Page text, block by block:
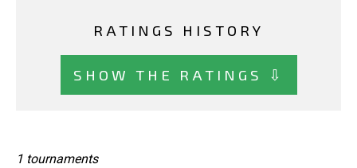
RATINGS HISTORY
SHOW THE RATINGS ⇩
1 tournaments